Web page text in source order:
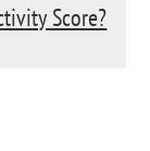
Score?